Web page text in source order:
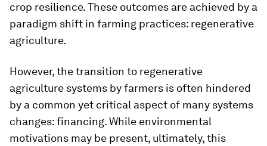
crop resilience. These outcomes are achieved by a
paradigm shift in farming practices: regenerative
agriculture.
However, the transition to regenerative
agriculture systems by farmers is often hindered
by a common yet critical aspect of many systems
changes: financing. While environmental
motivations may be present, ultimately, this